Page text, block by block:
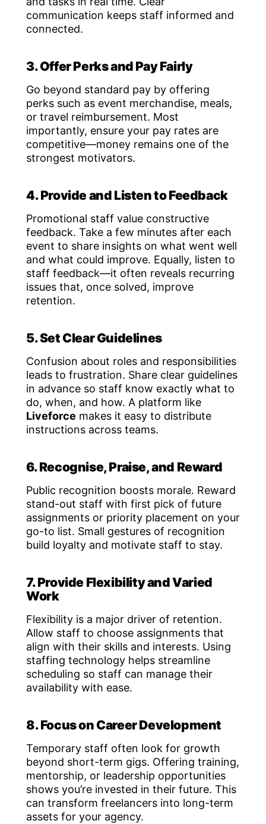
communication keeps staff informed and
connected.
3. Offer Perks and Pay Fairly
Go beyond standard pay by offering
perks such as event merchandise, meals,
or travel reimbursement. Most
importantly, ensure your pay rates are
competitive—money remains one of the
strongest motivators.
4. Provide and Listen to Feedback
Promotional staff value constructive
feedback. Take a few minutes after each
event to share insights on what went well
and what could improve. Equally, listen to
staff feedback—it often reveals recurring
issues that, once solved, improve
retention.
5. Set Clear Guidelines
Confusion about roles and responsibilities
leads to frustration. Share clear guidelines
in advance so staff know exactly what to
do, when, and how. A platform like
Liveforce makes it easy to distribute
instructions across teams.
6. Recognise, Praise, and Reward
Public recognition boosts morale. Reward
stand-out staff with first pick of future
assignments or priority placement on your
go-to list. Small gestures of recognition
build loyalty and motivate staff to stay.
7. Provide Flexibility and Varied
Work
Flexibility is a major driver of retention.
Allow staff to choose assignments that
align with their skills and interests. Using
staffing technology helps streamline
scheduling so staff can manage their
availability with ease.
8. Focus on Career Development
Temporary staff often look for growth
beyond short-term gigs. Offering training,
mentorship, or leadership opportunities
shows you’re invested in their future. This
can transform freelancers into long-term
assets for your agency.